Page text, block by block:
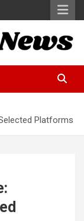
Platforms